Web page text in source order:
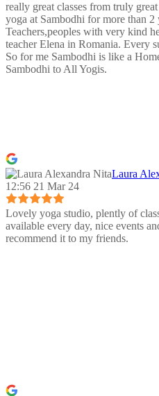
really great classes from truly
yoga at Sambodhi for more than
Teachers,peoples with very kind
teacher Elena in Romania. Every
So for me Sambodhi is like a
Sambodhi to All Yogis.
Laura
12:56 21 Mar 24
Lovely yoga studio, plently of
available every day, nice events
recommend it to my friends.